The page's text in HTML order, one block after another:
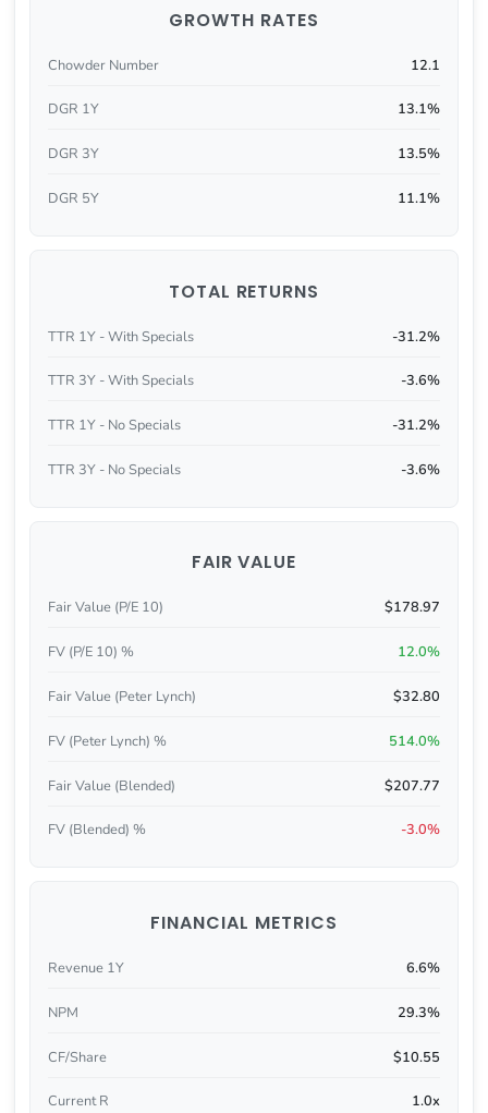
GROWTH RATES
Chowder Number 12.1
DGR 1Y 13.1%
DGR 3Y 13.5%
DGR 5Y 11.1%
TOTAL RETURNS
TTR 1Y - With Specials -31.2%
TTR 3Y - With Specials -3.6%
TTR 1Y - No Specials -31.2%
TTR 3Y - No Specials -3.6%
FAIR VALUE
Fair Value (P/E 10) $178.97
FV (P/E 10) % 12.0%
Fair Value (Peter Lynch) $32.80
FV (Peter Lynch) % 514.0%
Fair Value (Blended) $207.77
FV (Blended) % -3.0%
FINANCIAL METRICS
Revenue 1Y 6.6%
NPM 29.3%
CF/Share $10.55
Current R 1.0x